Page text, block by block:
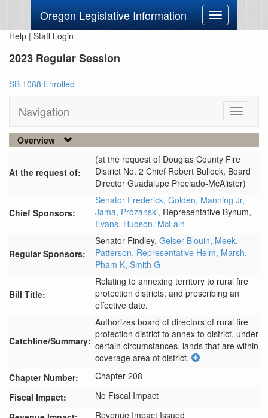
Oregon Legislative Information
Toggle
navigation
Help | Staff Login
2023 Regular Session
SB 1068 Enrolled
Navigation
Toggle
Overview
At the request of:
(at the request of Douglas County Fire
District No. 2 Chief Robert Bullock, Board
Director Guadalupe Preciado-McAlister)
Chief Sponsors:
Senator Frederick, Golden, Manning Jr,
Jama, Prozanski, Representative Bynum,
Evans, Hudson, McLain
Regular Sponsors:
Senator Findley, Gelser Blouin, Meek,
Patterson, Representative Helm, Marsh,
Pham K, Smith G
Bill Title:
Relating to annexing territory to rural fire
protection districts; and prescribing an
effective date.
Catchline/Summary:
Authorizes board of directors of rural fire
protection district to annex to district, under
certain circumstances, lands that are within
coverage area of district.
Chapter Number:
Chapter 208
Fiscal Impact:
No Fiscal Impact
Revenue Impact Issued